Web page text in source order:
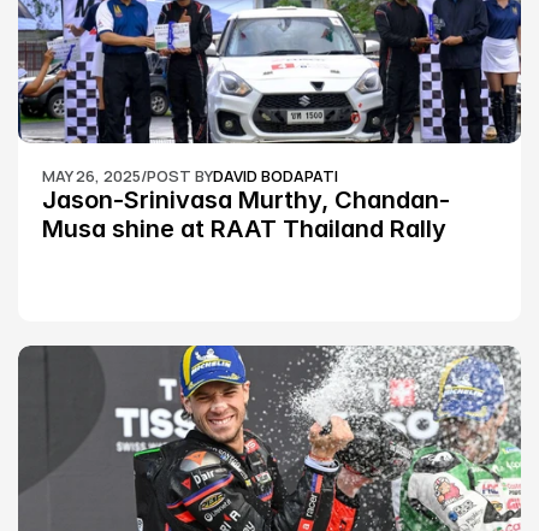
MAY 26, 2025/POST BYDAVID BODAPATI
Jason-Srinivasa Murthy, Chandan-
Musa shine at RAAT Thailand Rally